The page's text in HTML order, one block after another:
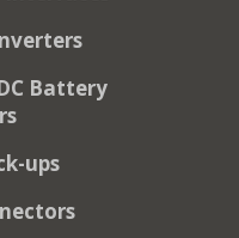
Battery
ups